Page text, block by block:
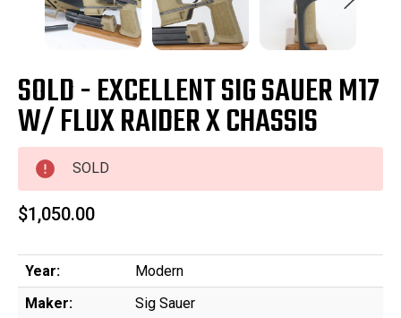
SOLD - EXCELLENT SIG SAUER M17
W/ FLUX RAIDER X CHASSIS
SOLD
$1,050.00
Year:
Modern
Maker:
Sig Sauer